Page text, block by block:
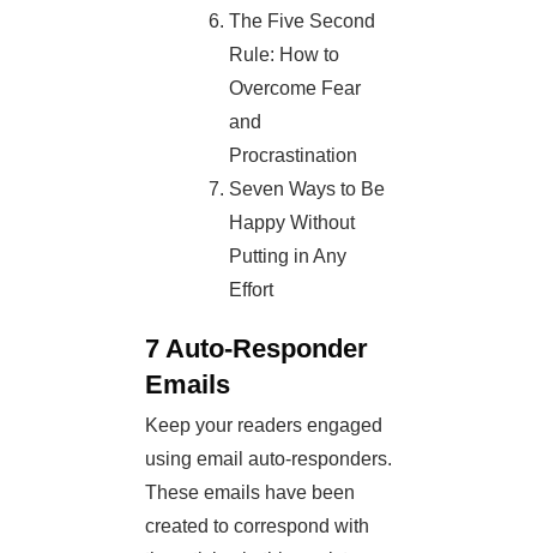
The Five Second
Rule: How to
Overcome Fear
and
Procrastination
Seven Ways to Be
Happy Without
Putting in Any
Effort
7 Auto-Responder
Emails
Keep your readers engaged
using email auto-responders.
These emails have been
created to correspond with